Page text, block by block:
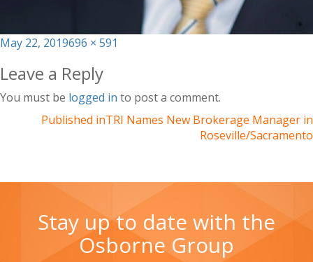
Posted
May 22, 2019Full
696 × 591
Leave a Reply
You must be logged in to post a comment.
Published inTRI Names New Brokerage Manager in
Roseville/Sacramento
Stay up to date with the
Osborne Group